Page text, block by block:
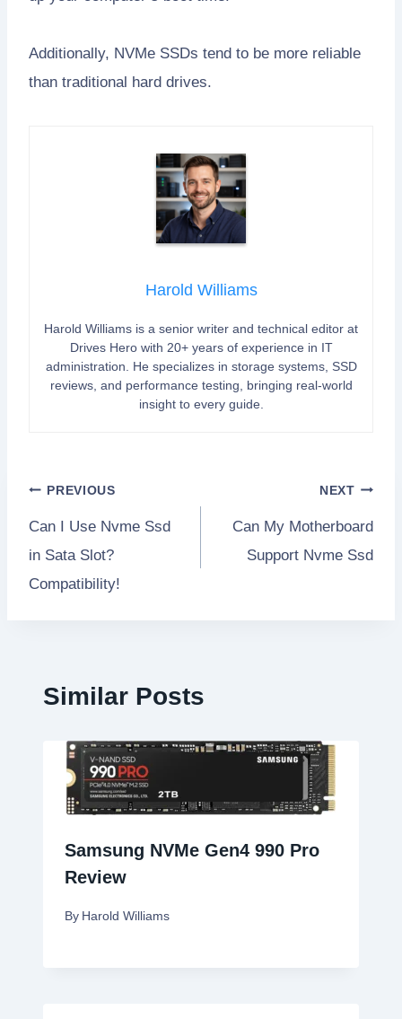
Additionally, NVMe SSDs tend to be more reliable
than traditional hard drives.
Harold Williams
Harold Williams is a senior writer and technical editor at
Drives Hero with 20+ years of experience in IT
administration. He specializes in storage systems, SSD
reviews, and performance testing, bringing real-world
insight to every guide.
Post
PREVIOUS
Can I Use Nvme Ssd
in Sata Slot?
Compatibility!
NEXT
Can My Motherboard
Support Nvme Ssd
Similar Posts
Samsung NVMe Gen4 990 Pro
Review
By Harold Williams